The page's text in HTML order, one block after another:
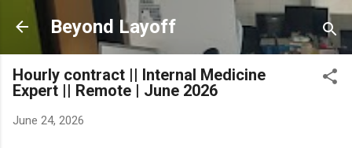
Skip to main content
Beyond Layoff
Hourly contract || Internal Medicine
Expert || Remote | June 2026
June 24, 2026